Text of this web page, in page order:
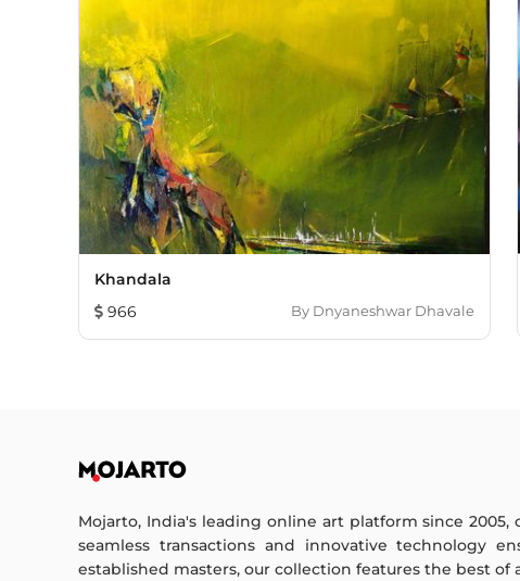
Khandala
966
By Dnyaneshwar Dhavale
Mojarto, India's leading online art platform since
seamless transactions and innovative technology
established masters, our collection features the best